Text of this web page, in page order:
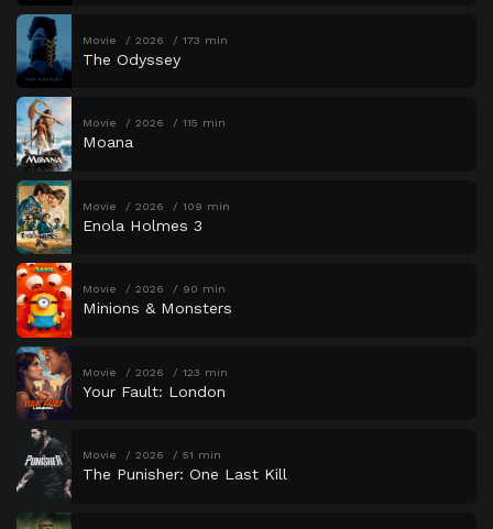
Movie 2026 173 min
The Odyssey
Movie 2026 115 min
Moana
Movie 2026 109 min
Enola Holmes 3
Movie 2026 90 min
Minions & Monsters
Movie 2026 123 min
Your Fault: London
Movie 2026 51 min
The Punisher: One Last Kill